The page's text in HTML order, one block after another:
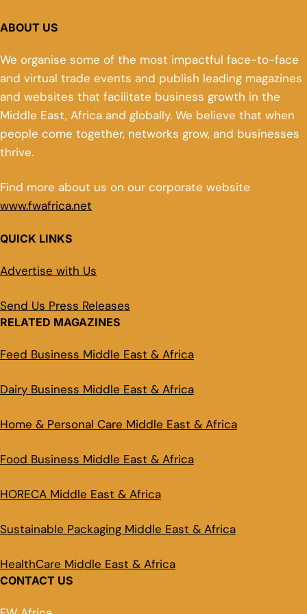
ABOUT US
We organise some of the most impactful face-to-face
and virtual trade events and publish leading magazines
and websites that facilitate business growth in the
Middle East, Africa and globally. We believe that when
people come together, networks grow, and businesses
thrive.
Find more about us on our corporate website
www.fwafrica.net
QUICK LINKS
Advertise with Us
Send Us Press Releases
RELATED MAGAZINES
Feed Business Middle East & Africa
Dairy Business Middle East & Africa
Home & Personal Care Middle East & Africa
Food Business Middle East & Africa
HORECA Middle East & Africa
Sustainable Packaging Middle East & Africa
HealthCare Middle East & Africa
CONTACT US